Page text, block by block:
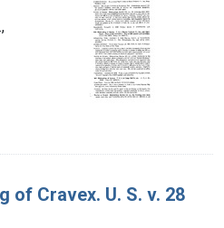
of Cravex. U. S. v. 28